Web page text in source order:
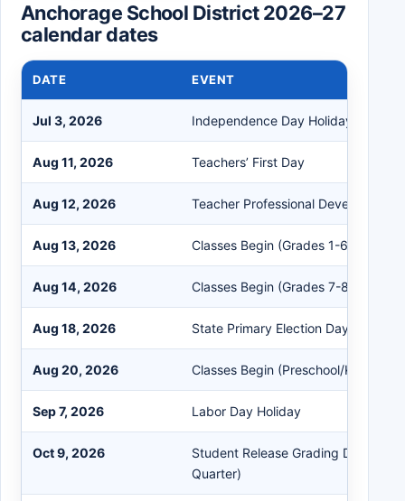
Anchorage School District 2026–27
calendar dates
DATE EVENT
Jul 3, 2026 Independence Day Holiday
Aug 11, 2026 Teachers’ First Day
Aug 12, 2026 Teacher Professional Development
Aug 13, 2026 Classes Begin (Grades 1-6)
Aug 14, 2026 Classes Begin (Grades 7-8 and 10-
Aug 18, 2026 State Primary Election Day (No
Aug 20, 2026 Classes Begin (Preschool/
Sep 7, 2026 Labor Day Holiday
Oct 9, 2026
Student Release Grading Day (End
Quarter)